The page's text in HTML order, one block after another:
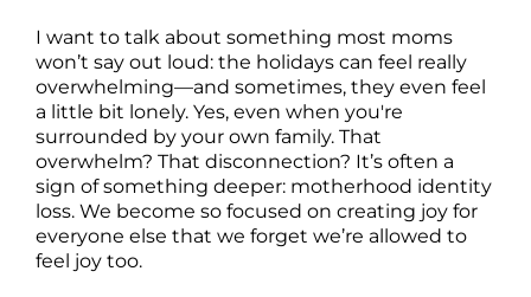
I want to talk about something most moms
won’t say out loud: the holidays can feel really
overwhelming—and sometimes, they even feel
a little bit lonely. Yes, even when you're
surrounded by your own family. That
overwhelm? That disconnection? It’s often a
sign of something deeper: motherhood identity
loss. We become so focused on creating joy for
everyone else that we forget we’re allowed to
feel joy too.